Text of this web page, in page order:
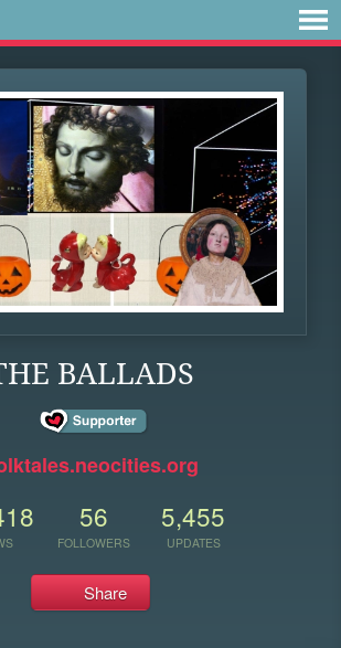
BALLADS
56
FOLLOWERS
5,455
UPDATES
Share